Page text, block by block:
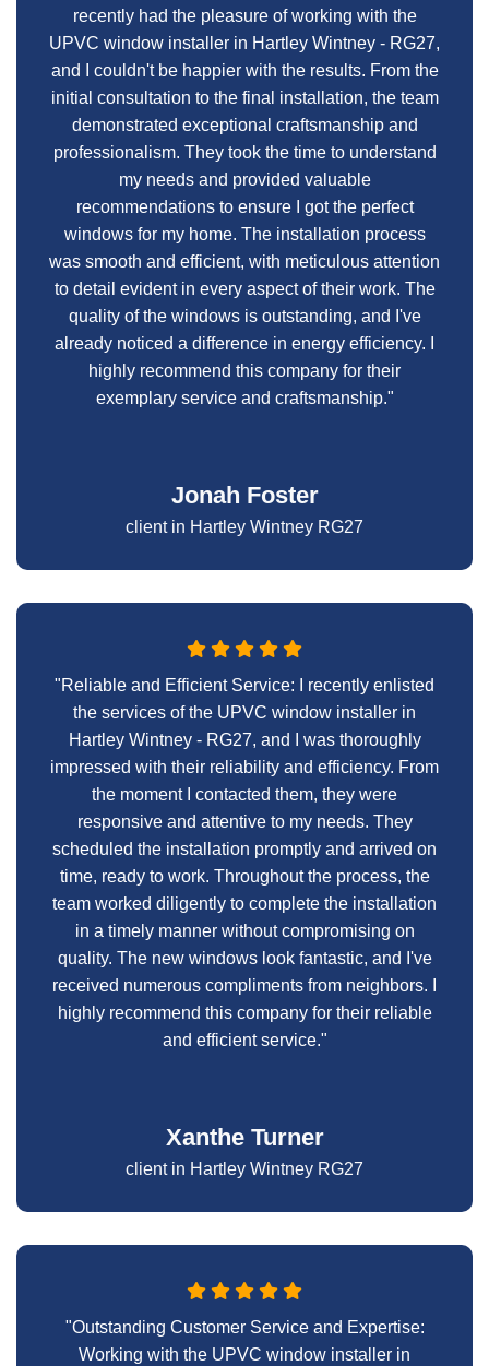
recently had the pleasure of working with the
UPVC window installer in Hartley Wintney - RG27,
and I couldn't be happier with the results. From the
initial consultation to the final installation, the team
demonstrated exceptional craftsmanship and
professionalism. They took the time to understand
my needs and provided valuable
recommendations to ensure I got the perfect
windows for my home. The installation process
was smooth and efficient, with meticulous attention
to detail evident in every aspect of their work. The
quality of the windows is outstanding, and I've
already noticed a difference in energy efficiency. I
highly recommend this company for their
exemplary service and craftsmanship."
Jonah Foster
client in Hartley Wintney RG27
"Reliable and Efficient Service: I recently enlisted
the services of the UPVC window installer in
Hartley Wintney - RG27, and I was thoroughly
impressed with their reliability and efficiency. From
the moment I contacted them, they were
responsive and attentive to my needs. They
scheduled the installation promptly and arrived on
time, ready to work. Throughout the process, the
team worked diligently to complete the installation
in a timely manner without compromising on
quality. The new windows look fantastic, and I've
received numerous compliments from neighbors. I
highly recommend this company for their reliable
and efficient service."
Xanthe Turner
client in Hartley Wintney RG27
"Outstanding Customer Service and Expertise:
Working with the UPVC window installer in